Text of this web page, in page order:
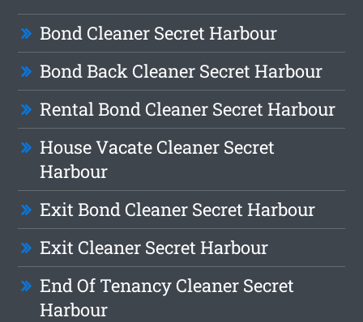
Bond Cleaner Secret Harbour
Bond Back Cleaner Secret Harbour
Rental Bond Cleaner Secret Harbour
House Vacate Cleaner Secret
Harbour
Exit Bond Cleaner Secret Harbour
Exit Cleaner Secret Harbour
End Of Tenancy Cleaner Secret
Harbour